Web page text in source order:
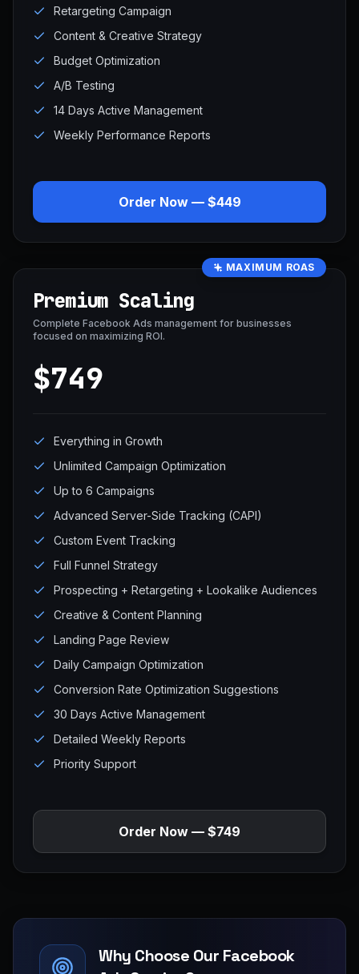
Retargeting Campaign
Content & Creative Strategy
Budget Optimization
A/B Testing
14 Days Active Management
Weekly Performance Reports
Order Now — $449
MAXIMUM ROAS
Premium Scaling
Complete Facebook Ads management for businesses
focused on maximizing ROI.
$749
Everything in Growth
Unlimited Campaign Optimization
Up to 6 Campaigns
Advanced Server-Side Tracking (CAPI)
Custom Event Tracking
Full Funnel Strategy
Prospecting + Retargeting + Lookalike Audiences
Creative & Content Planning
Landing Page Review
Daily Campaign Optimization
Conversion Rate Optimization Suggestions
30 Days Active Management
Detailed Weekly Reports
Priority Support
Order Now — $749
Why Choose Our Facebook